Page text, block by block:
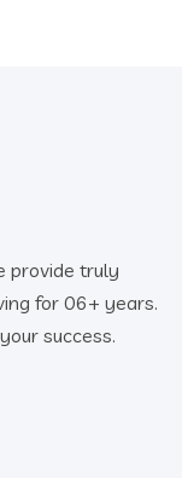
provide truly
for 06+ years.
success.